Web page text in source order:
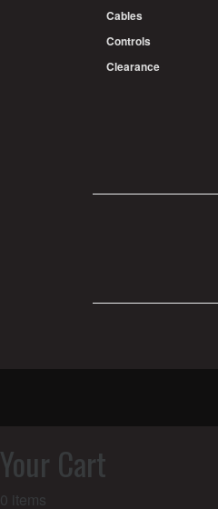
Cables
Controls
Clearance
Your Cart
0 items